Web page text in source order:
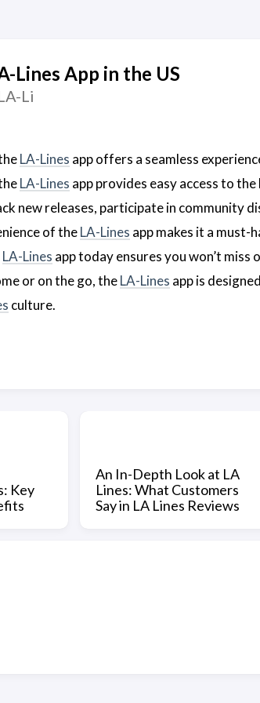
Lines App in the US
Li
LA-Lines app offers a seamless
LA-Lines app provides easy access to
new releases, participate in community
of theLA-Lines app makes it a must-
LA-Lines app today ensures you won’t miss
or on the go, theLA-Lines app is
culture.
Key
An In-Depth Look at LA
Lines: What Customers
Say in LA Lines Reviews